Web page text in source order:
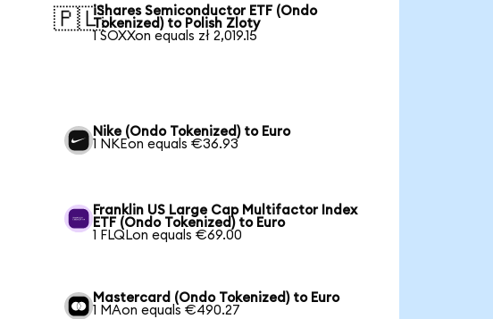
🇵🇱iShares Semiconductor ETF (Ondo
Tokenized) to Polish Zloty
1 SOXXon equals zł 2,019.15
Nike (Ondo Tokenized) to Euro
1 NKEon equals €36.93
Franklin US Large Cap Multifactor Index
ETF (Ondo Tokenized) to Euro
1 FLQLon equals €69.00
Mastercard (Ondo Tokenized) to Euro
1 MAon equals €490.27